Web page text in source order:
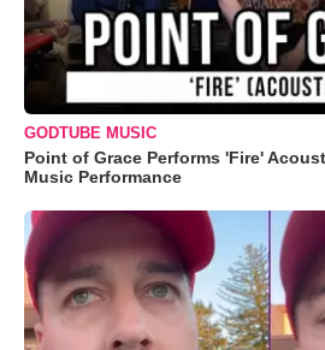
GODTUBE MUSIC
Point of Grace Performs 'Fire'
Music Performance